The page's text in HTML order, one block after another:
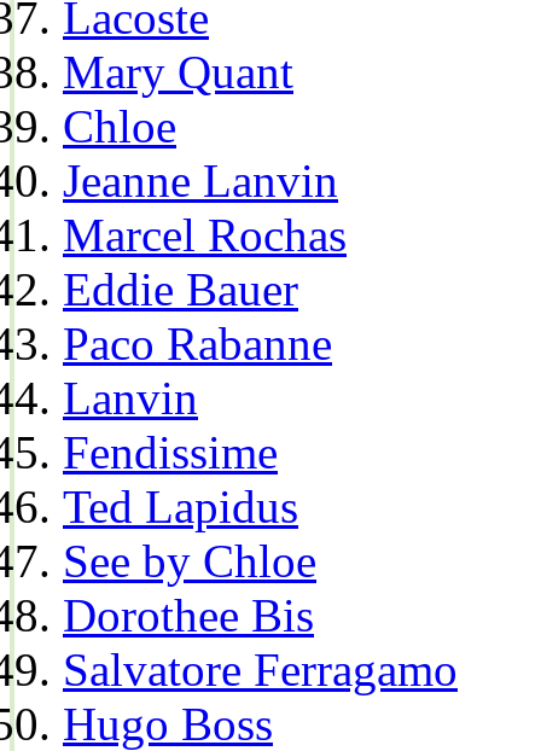
Lacoste
Mary Quant
Chloe
Jeanne Lanvin
Marcel Rochas
Eddie Bauer
Paco Rabanne
Lanvin
Fendissime
Ted Lapidus
See by Chloe
Dorothee Bis
Salvatore Ferragamo
Hugo Boss